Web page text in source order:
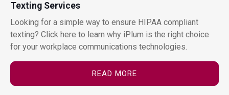
Texting Services
Looking for a simple way to ensure HIPAA compliant
texting? Click here to learn why iPlum is the right choice
for your workplace communications technologies.
READ MORE